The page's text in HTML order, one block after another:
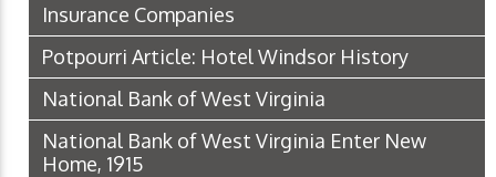
Insurance Companies
Potpourri Article: Hotel Windsor History
National Bank of West Virginia
National Bank of West Virginia Enter New
Home, 1915